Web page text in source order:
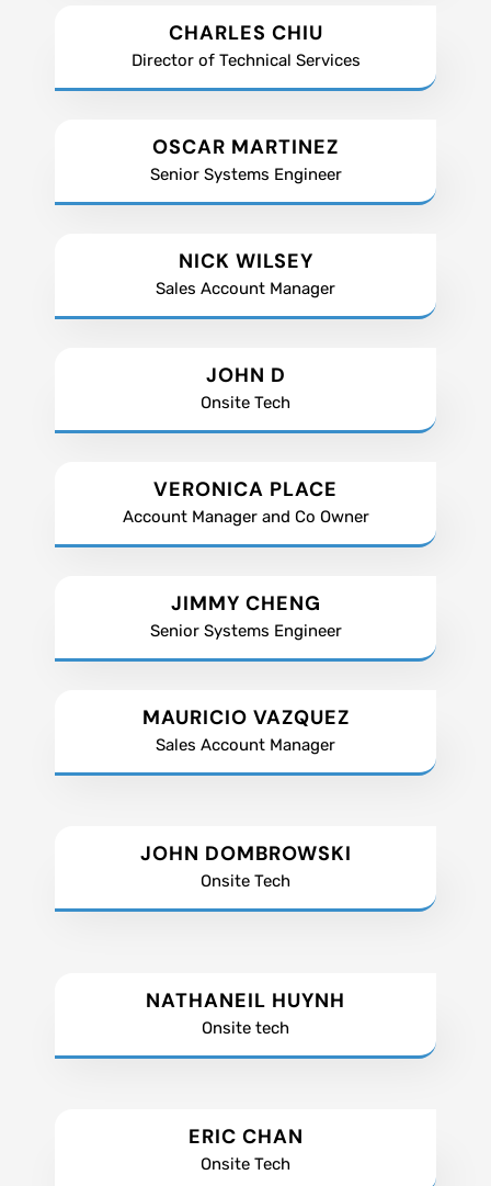
CHARLES CHIU
Director of Technical Services
OSCAR MARTINEZ
Senior Systems Engineer
NICK WILSEY
Sales Account Manager
JOHN D
Onsite Tech
VERONICA PLACE
Account Manager and Co Owner
JIMMY CHENG
Senior Systems Engineer
MAURICIO VAZQUEZ
Sales Account Manager
JOHN DOMBROWSKI
Onsite Tech
NATHANEIL HUYNH
Onsite tech
ERIC CHAN
Onsite Tech